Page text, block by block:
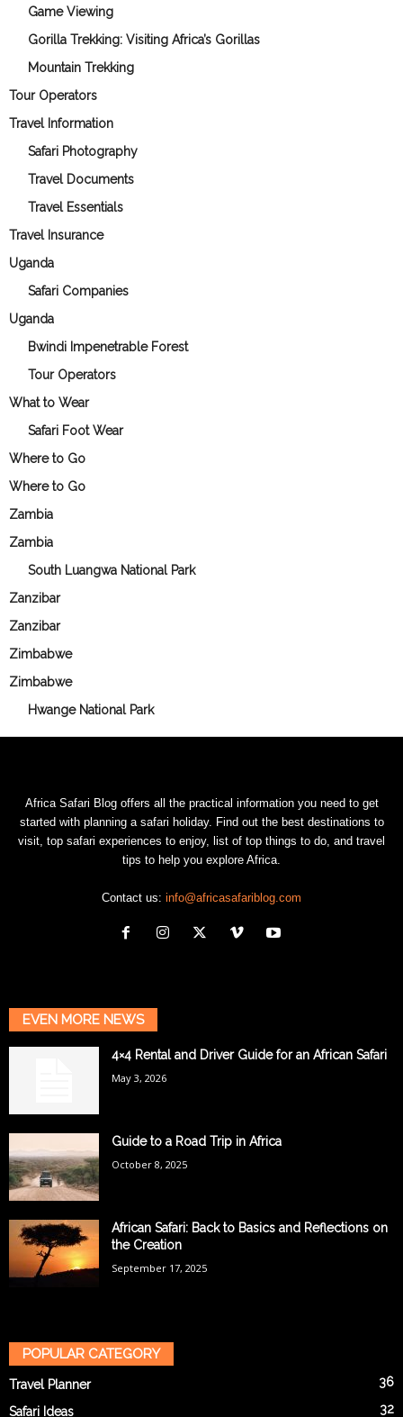
Game Viewing
Gorilla Trekking: Visiting Africa’s Gorillas
Mountain Trekking
Tour Operators
Travel Information
Safari Photography
Travel Documents
Travel Essentials
Travel Insurance
Uganda
Safari Companies
Uganda
Bwindi Impenetrable Forest
Tour Operators
What to Wear
Safari Foot Wear
Where to Go
Where to Go
Zambia
Zambia
South Luangwa National Park
Zanzibar
Zanzibar
Zimbabwe
Zimbabwe
Hwange National Park
Africa Safari Blog offers all the practical information you need to get
started with planning a safari holiday. Find out the best destinations to
visit, top safari experiences to enjoy, list of top things to do, and travel
tips to help you explore Africa.
Contact us: info@africasafariblog.com
EVEN MORE NEWS
4×4 Rental and Driver Guide for an African Safari
May 3, 2026
Guide to a Road Trip in Africa
October 8, 2025
African Safari: Back to Basics and Reflections on
the Creation
September 17, 2025
POPULAR CATEGORY
Travel Planner 36
Safari Ideas 32